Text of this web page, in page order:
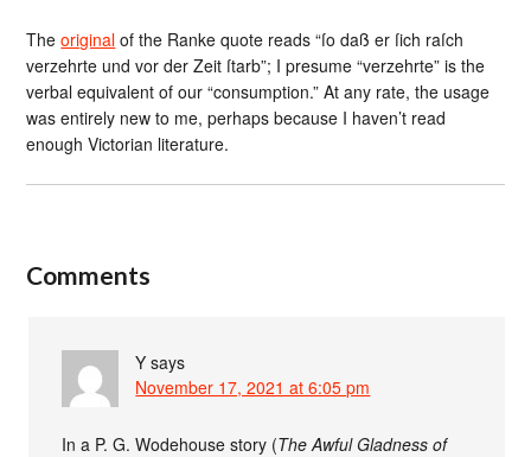
Theoriginal of the Ranke quote reads “ſo daß er ſich raſch
verzehrte und vor der Zeit ſtarb”; I presume “verzehrte” is the
verbal equivalent of our “consumption.” At any rate, the usage
was entirely new to me, perhaps because I haven’t read
enough Victorian literature.
Comments
Y says
November 17, 2021 at 6:05 pm
In a P. G. Wodehouse story (The Awful Gladness of